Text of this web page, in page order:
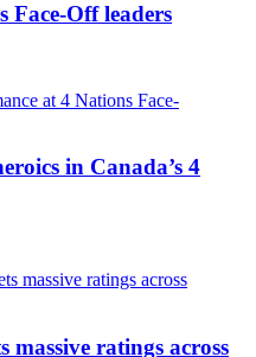
Face-Off leaders
in Canada’s 4
massive ratings across